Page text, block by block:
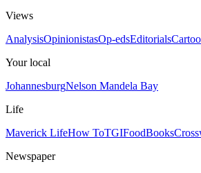
Views
AnalysisOpinionistasOp-edsEditorials
Your local
JohannesburgNelson Mandela Bay
Life
Maverick LifeHow ToTGIFoodBooks
Newspaper